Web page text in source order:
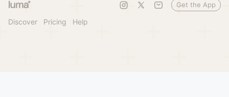
Discover Pricing Help
Get the App